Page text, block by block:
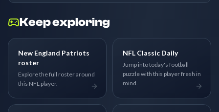
Keep exploring
New England Patriots
roster
Explore the full roster around
this NFL player.
NFL Classic Daily
Jump into today's football
puzzle with this player fresh in
mind.